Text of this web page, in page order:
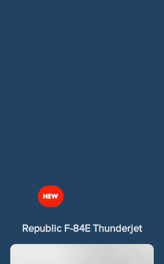
NEW
Republic F-84E Thunderjet